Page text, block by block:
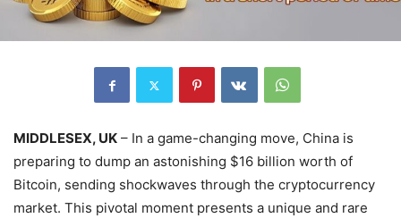
MIDDLESEX, UK – In a game-changing move, China is
preparing to dump an astonishing $16 billion worth of
Bitcoin, sending shockwaves through the cryptocurrency
market. This pivotal moment presents a unique and rare